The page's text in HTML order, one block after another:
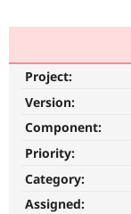
Get Started
Project:
Version:
Component:
Priority:
Category:
Assigned: